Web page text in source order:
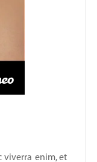
viverra enim, et